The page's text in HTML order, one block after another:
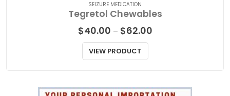
SEIZURE MEDICATION
Tegretol Chewables
$40.00 – $62.00Price
VIEW PRODUCT